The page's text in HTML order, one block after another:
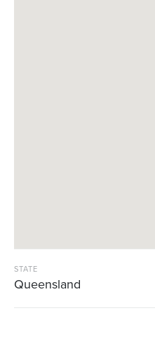
STATE
Queensland